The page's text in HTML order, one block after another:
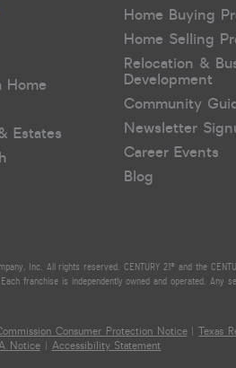
Home
Estates
Home Buying
Home Selling
Relocation &
Development
Community
Newsletter
Career Events
Blog
Inc. All rights reserved. CENTURY 21® and the
franchise is independently owned and operated.
Consumer Protection Notice|Texas
Notice| Accessibility Statement